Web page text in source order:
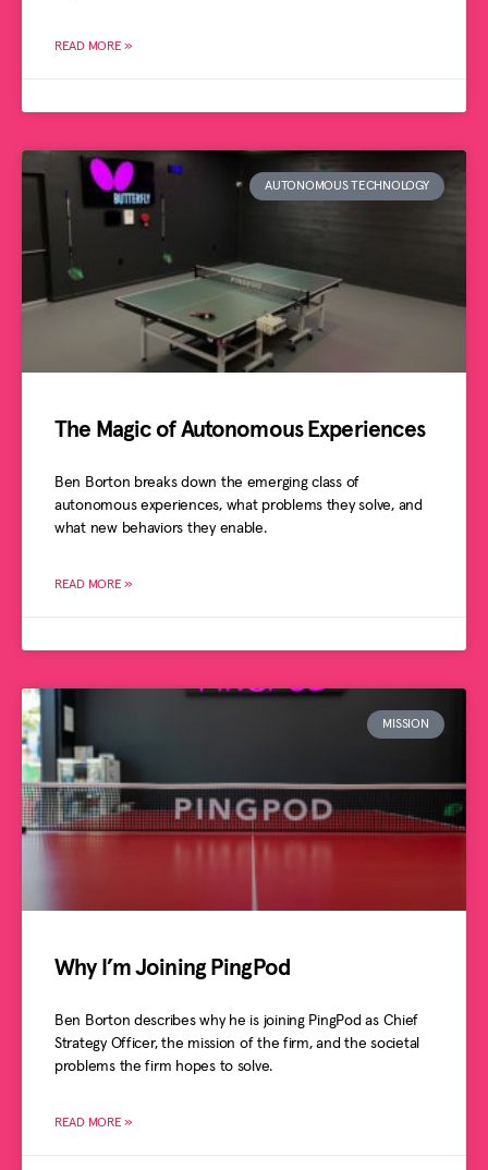
READ MORE »
AUTONOMOUS TECHNOLOGY
The Magic of Autonomous Experiences
Ben Borton breaks down the emerging class of
autonomous experiences, what problems they solve, and
what new behaviors they enable.
READ MORE »
MISSION
Why I’m Joining PingPod
Ben Borton describes why he is joining PingPod as Chief
Strategy Officer, the mission of the firm, and the societal
problems the firm hopes to solve.
READ MORE »